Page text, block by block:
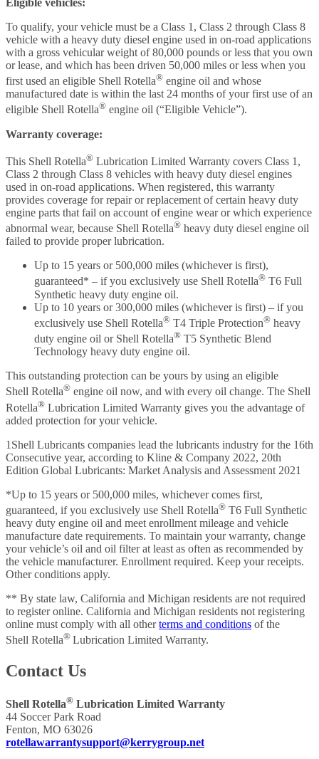
Eligible vehicles:
To qualify, your vehicle must be a Class 1, Class 2 through Class 8
vehicle with a heavy duty diesel engine used in on-road applications
with a gross vehicular weight of 80,000 pounds or less that you own
or lease, and which has been driven 50,000 miles or less when you
first used an eligible Shell Rotella® engine oil and whose
manufactured date is within the last 24 months of your first use of an
eligible Shell Rotella® engine oil (“Eligible Vehicle”).
Warranty coverage:
This Shell Rotella® Lubrication Limited Warranty covers Class 1,
Class 2 through Class 8 vehicles with heavy duty diesel engines
used in on-road applications. When registered, this warranty
provides coverage for repair or replacement of certain heavy duty
engine parts that fail on account of engine wear or which experience
abnormal wear, because Shell Rotella® heavy duty diesel engine oil
failed to provide proper lubrication.
Up to 15 years or 500,000 miles (whichever is first),
guaranteed* – if you exclusively use Shell Rotella® T6 Full
Synthetic heavy duty engine oil.
Up to 10 years or 300,000 miles (whichever is first) – if you
exclusively use Shell Rotella® T4 Triple Protection® heavy
duty engine oil or Shell Rotella® T5 Synthetic Blend
Technology heavy duty engine oil.
This outstanding protection can be yours by using an eligible
Shell Rotella® engine oil now, and with every oil change. The Shell
Rotella® Lubrication Limited Warranty gives you the advantage of
added protection for your vehicle.
1Shell Lubricants companies lead the lubricants industry for the 16th
Consecutive year, according to Kline & Company 2022, 20th
Edition Global Lubricants: Market Analysis and Assessment 2021
*Up to 15 years or 500,000 miles, whichever comes first,
guaranteed, if you exclusively use Shell Rotella® T6 Full Synthetic
heavy duty engine oil and meet enrollment mileage and vehicle
manufacture date requirements. To maintain your warranty, change
your vehicle’s oil and oil filter at least as often as recommended by
the vehicle manufacturer. Enrollment required. Keep your receipts.
Other conditions apply.
** By state law, California and Michigan residents are not required
to register online. California and Michigan residents not registering
online must comply with all otherterms and conditions of the
Shell Rotella® Lubrication Limited Warranty.
Contact Us
Shell Rotella® Lubrication Limited Warranty
44 Soccer Park Road
Fenton, MO 63026
rotellawarrantysupport@kerrygroup.net